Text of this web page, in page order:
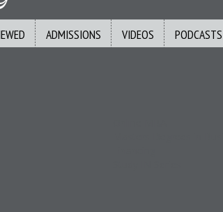
ADMISSIONS VIDEOS PODCASTS